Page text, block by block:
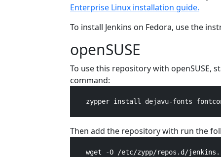
Enterprise Linux installation guide.
To install Jenkins on Fedora, use the
openSUSE
To use this repository with
command:
zypper install dejavu-fonts
Then add the repository with run the
wget -O /etc/zypp/repos.d/